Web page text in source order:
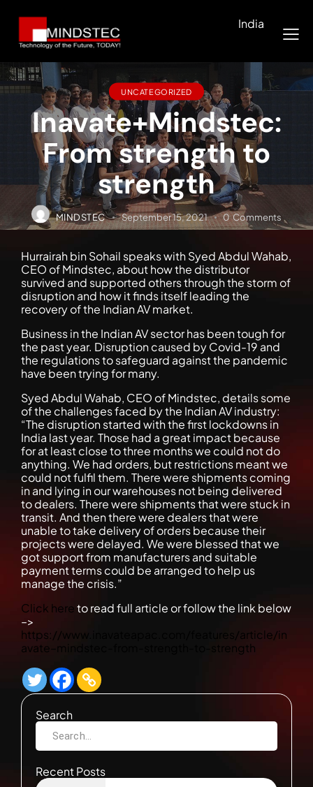
India
UNCATEGORIZED
Inavate+Mindstec:
From strength to
strength
MINDSTEC September 15, 2021 0 Comments
Hurrairah bin Sohail speaks with Syed Abdul Wahab,
CEO of Mindstec, about how the distributor
survived and supported others through the storm of
disruption and how it finds itself leading the
recovery of the Indian AV market.
Business in the Indian AV sector has been tough for
the past year. Disruption caused by Covid-19 and
the regulations to safeguard against the pandemic
have been trying for many.
Syed Abdul Wahab, CEO of Mindstec, details some
of the challenges faced by the Indian AV industry:
“The disruption started with the first lockdowns in
India last year. Those had a great impact because
for at least close to three months we could not do
anything. We had orders, but restrictions meant we
could not fulfil them. There were shipments coming
in and lying in our warehouses not being delivered
to dealers. There were shipments that were stuck in
transit. And then there were dealers that were
unable to take delivery of orders because their
projects were delayed. We were blessed that we
got support from manufacturers and suitable
payment terms could be arranged to help us
manage the crisis.”
Click hereto read full article or follow the link below
–>
https://www.inavateapac.com/features/article/in
avate–mindstec-from-strength-to-strength
Search
Recent Posts